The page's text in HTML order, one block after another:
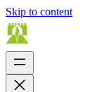
Skip to content